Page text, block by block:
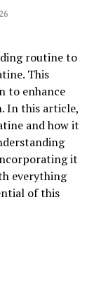
athletes and
muscle
This
amounts
routine to
This
to enhance
In this article,
and how it
it
everything
of this